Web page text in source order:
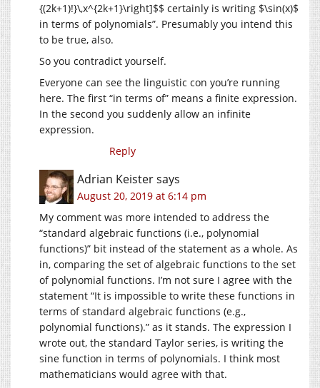
{(2k+1)!}\,x^{2k+1}\right]$$ certainly is writing $\sin(x)$
in terms of polynomials”. Presumably you intend this
to be true, also.
So you contradict yourself.
Everyone can see the linguistic con you’re running
here. The first “in terms of” means a finite expression.
In the second you suddenly allow an infinite
expression.
Reply
Adrian Keistersays
August 20, 2019 at 6:14 pm
My comment was more intended to address the
“standard algebraic functions (i.e., polynomial
functions)” bit instead of the statement as a whole. As
in, comparing the set of algebraic functions to the set
of polynomial functions. I’m not sure I agree with the
statement “It is impossible to write these functions in
terms of standard algebraic functions (e.g.,
polynomial functions).” as it stands. The expression I
wrote out, the standard Taylor series, is writing the
sine function in terms of polynomials. I think most
mathematicians would agree with that.